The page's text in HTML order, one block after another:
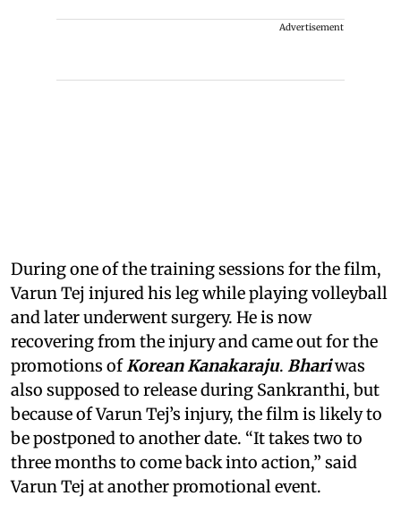
Advertisement
During one of the training sessions for the film,
Varun Tej injured his leg while playing volleyball
and later underwent surgery. He is now
recovering from the injury and came out for the
promotions ofKorean Kanakaraju. Bhariwas
also supposed to release during Sankranthi, but
because of Varun Tej’s injury, the film is likely to
be postponed to another date. “It takes two to
three months to come back into action,” said
Varun Tej at another promotional event.